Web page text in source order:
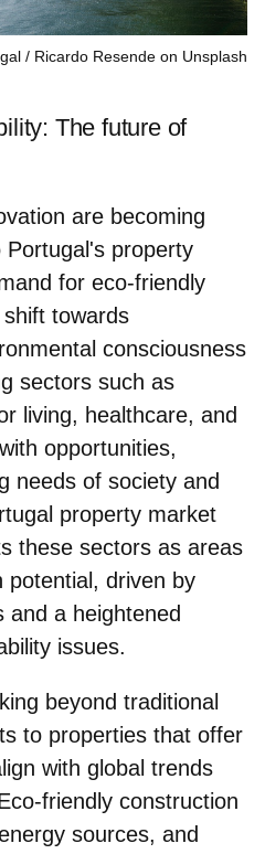
Ricardo Resende on Unsplash
The future of
are becoming
Portugal's property
for eco-friendly
towards
consciousness
sectors such as
living, healthcare, and
opportunities,
needs of society and
property market
these sectors as areas
potential, driven by
and a heightened
issues.
beyond traditional
to properties that offer
with global trends
friendly construction
sources, and